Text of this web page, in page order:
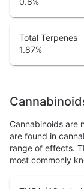
Total Terpenes
1.87%
Cannabinoids are
are found in
range of effects.
most commonly